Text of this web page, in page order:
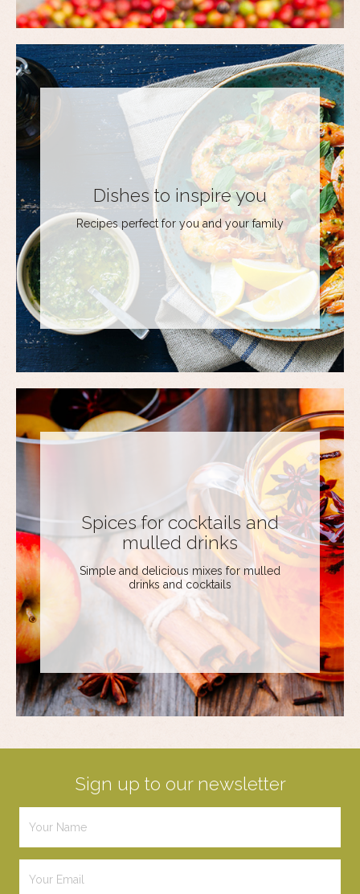
Dishes to inspire you
Recipes perfect for you and your family
Spices for cocktails and
mulled drinks
Simple and delicious mixes for mulled
drinks and cocktails
Sign up to our newsletter